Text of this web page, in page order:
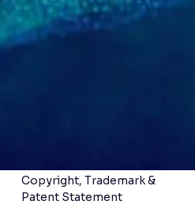
LinkedIn
Copyright, Trademark &
Patent Statement